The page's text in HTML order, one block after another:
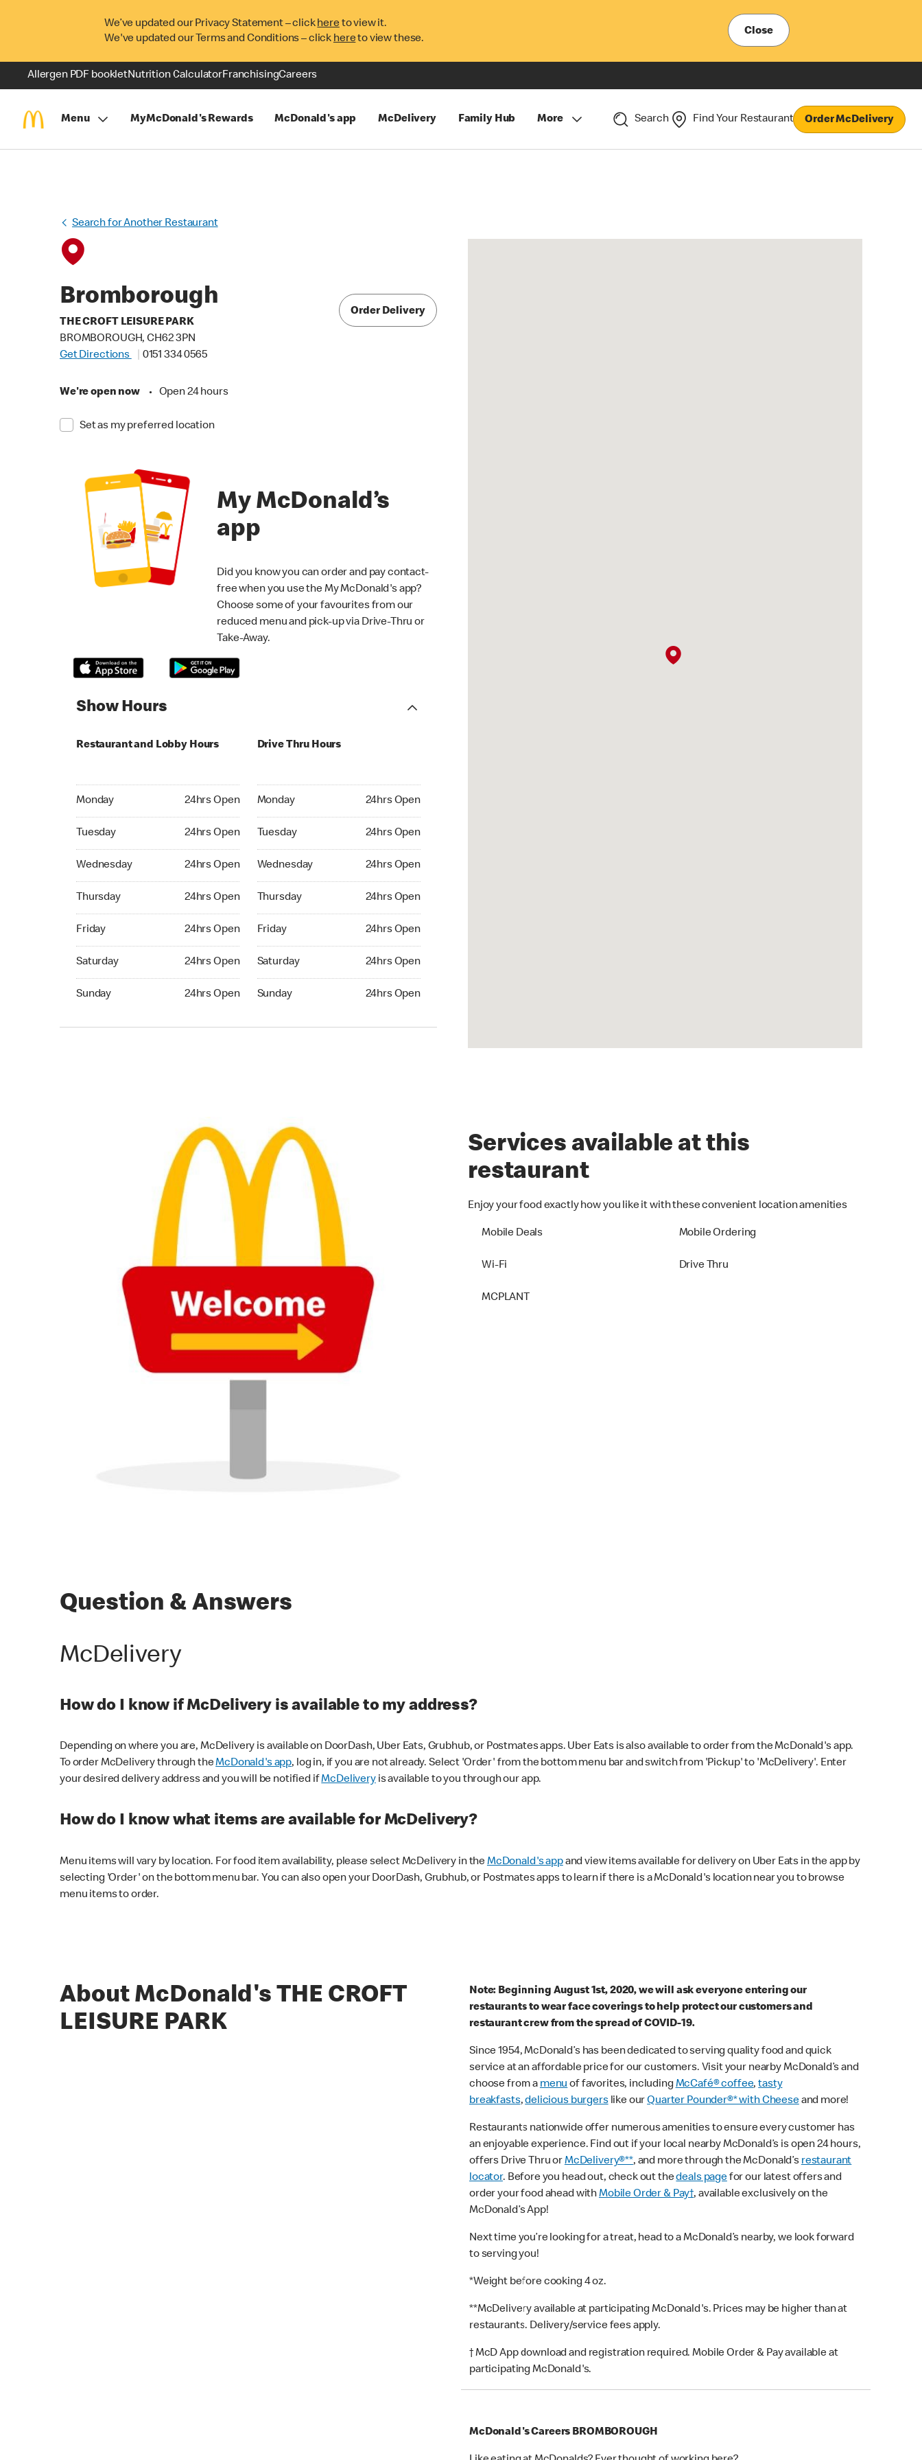
We’ve updated our Privacy Statement – clickhereto view it.
We've updated our Terms and Conditions – click hereto view these.
Close
Allergen PDF bookletNutrition CalculatorFranchisingCareers
Menu MyMcDonald's Rewards McDonald's app McDelivery Family Hub More Search Find Your Restaurant Order McDelivery
Search for Another Restaurant
Bromborough
THE CROFT LEISURE PARK
BROMBOROUGH, CH62 3PN
Get Directions
0151 334 0565
We're open now • Open 24 hours
Set as my preferred location
Order Delivery
My McDonald’s
app
Did you know you can order and pay contact-
free when you use the My McDonald's app?
Choose some of your favourites from our
reduced menu and pick-up via Drive-Thru or
Take-Away.
Show Hours
Restaurant and Lobby Hours
Monday 24hrs Open
Monday 24hrs Open
Tuesday 24hrs Open
Tuesday 24hrs Open
Wednesday 24hrs Open
Wednesday 24hrs Open
Thursday 24hrs Open
Thursday 24hrs Open
Friday 24hrs Open
Friday 24hrs Open
Saturday 24hrs Open
Saturday 24hrs Open
Sunday 24hrs Open
Sunday 24hrs Open
Drive Thru Hours
Monday 24hrs Open
Monday 24hrs Open
Tuesday 24hrs Open
Tuesday 24hrs Open
Wednesday 24hrs Open
Wednesday 24hrs Open
Thursday 24hrs Open
Thursday 24hrs Open
Friday 24hrs Open
Friday 24hrs Open
Saturday 24hrs Open
Saturday 24hrs Open
Sunday 24hrs Open
Sunday 24hrs Open
Services available at this
restaurant
Enjoy your food exactly how you like it with these convenient location amenities
Mobile Deals Mobile Ordering
Wi-Fi Drive Thru
MCPLANT
Question & Answers
McDelivery
How do I know if McDelivery is available to my address?
Depending on where you are, McDelivery is available on DoorDash, Uber Eats, Grubhub, or Postmates apps. Uber Eats is also available to order from the McDonald's app.
To order McDelivery through theMcDonald's app, log in, if you are not already. Select 'Order' from the bottom menu bar and switch from 'Pickup' to 'McDelivery'. Enter
your desired delivery address and you will be notified ifMcDeliveryis available to you through our app.
How do I know what items are available for McDelivery?
Menu items will vary by location. For food item availability, please select McDelivery in theMcDonald's appand view items available for delivery on Uber Eats in the app by
selecting 'Order' on the bottom menu bar. You can also open your DoorDash, Grubhub, or Postmates apps to learn if there is a McDonald's location near you to browse
menu items to order.
About McDonald's THE CROFT
LEISURE PARK
Note: Beginning August 1st, 2020, we will ask everyone entering our
restaurants to wear face coverings to help protect our customers and
restaurant crew from the spread of COVID-19.
Since 1954, McDonald’s has been dedicated to serving quality food and quick
service at an affordable price for our customers. Visit your nearby McDonald’s and
choose from amenuof favorites, includingMcCafé® coffee,tasty
breakfasts,delicious burgerslike ourQuarter Pounder®* with Cheeseand more!
Restaurants nationwide offer numerous amenities to ensure every customer has
an enjoyable experience. Find out if your local nearby McDonald’s is open 24 hours,
offers Drive Thru orMcDelivery®**, and more through the McDonald’srestaurant
locator. Before you head out, check out thedeals pagefor our latest offers and
order your food ahead withMobile Order & Pay†, available exclusively on the
McDonald’s App!
Next time you’re looking for a treat, head to a McDonald’s nearby, we look forward
to serving you!
*Weight before cooking 4 oz.
**McDelivery available at participating McDonald's. Prices may be higher than at
restaurants. Delivery/service fees apply.
† McD App download and registration required. Mobile Order & Pay available at
participating McDonald's.
McDonald's Careers BROMBOROUGH